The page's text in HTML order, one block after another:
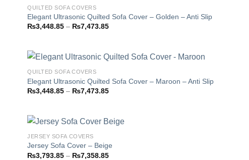
QUILTED SOFA COVERS
Elegant Ultrasonic Quilted Sofa Cover – Golden – Anti Slip
₨3,448.85 – ₨7,473.85Price
₨7,473.85
QUILTED SOFA COVERS
Elegant Ultrasonic Quilted Sofa Cover – Maroon – Anti Slip
₨3,448.85 – ₨7,473.85Price
₨7,473.85
JERSEY SOFA COVERS
Jersey Sofa Cover – Beige
₨3,793.85 – ₨7,358.85Price